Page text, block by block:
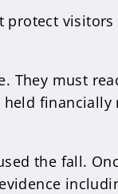
protect
They must
the fall.